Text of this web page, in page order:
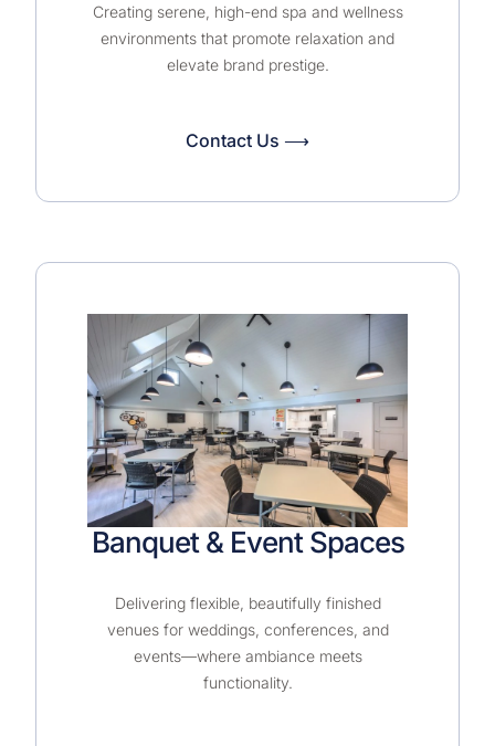
Creating serene, high-end spa and wellness
environments that promote relaxation and
elevate brand prestige.
Contact Us ⟶
Banquet & Event Spaces
Delivering flexible, beautifully finished
venues for weddings, conferences, and
events—where ambiance meets
functionality.